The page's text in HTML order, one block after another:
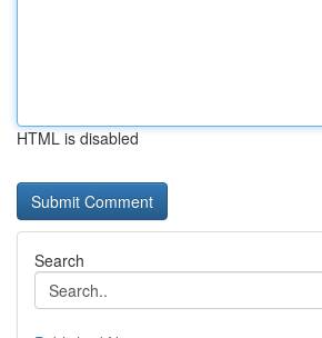
HTML is disabled
Search